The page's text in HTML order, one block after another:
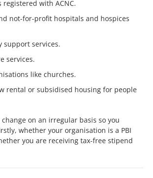
with ACNC.
not-for-profit hospitals and hospices
support services.
services.
like churches.
rental or subsidised housing for people
on an irregular basis so you
whether your organisation is a PBI
you are receiving tax-free stipend